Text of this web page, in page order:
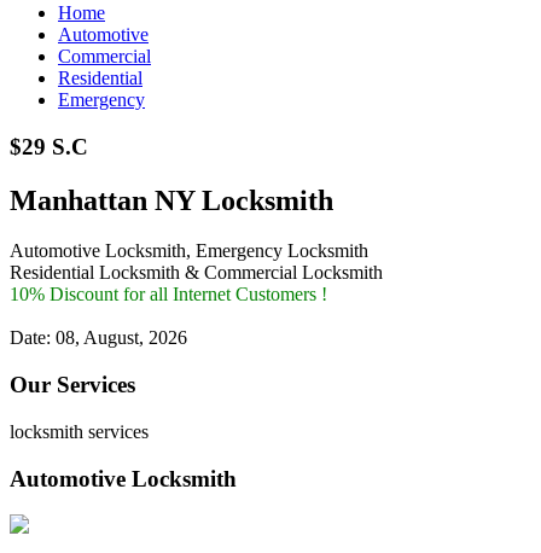
Home
Automotive
Commercial
Residential
Emergency
$29 S.C
Manhattan NY Locksmith
Automotive Locksmith, Emergency Locksmith
Residential Locksmith & Commercial Locksmith
10% Discount for all Internet Customers !
Date: 08, August, 2026
Our Services
locksmith services
Automotive Locksmith